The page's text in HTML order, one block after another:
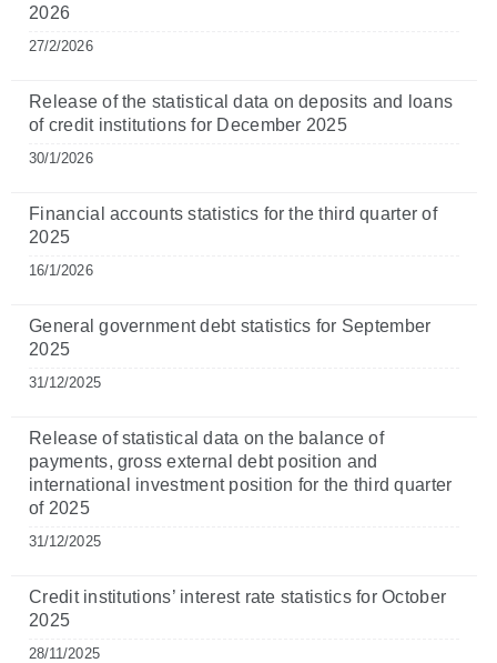
2026
27/2/2026
Release of the statistical data on deposits and loans
of credit institutions for December 2025
30/1/2026
Financial accounts statistics for the third quarter of
2025
16/1/2026
General government debt statistics for September
2025
31/12/2025
Release of statistical data on the balance of
payments, gross external debt position and
international investment position for the third quarter
of 2025
31/12/2025
Credit institutions’ interest rate statistics for October
2025
28/11/2025